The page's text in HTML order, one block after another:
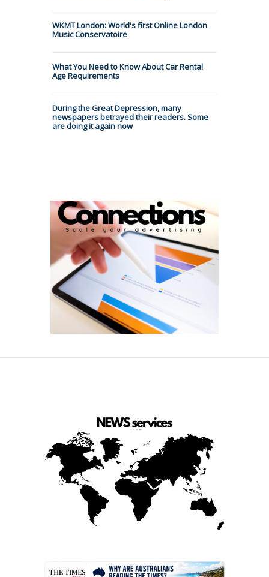
WKMT London: World's first Online London
Music Conservatoire
What You Need to Know About Car Rental
Age Requirements
During the Great Depression, many
newspapers betrayed their readers. Some
are doing it again now